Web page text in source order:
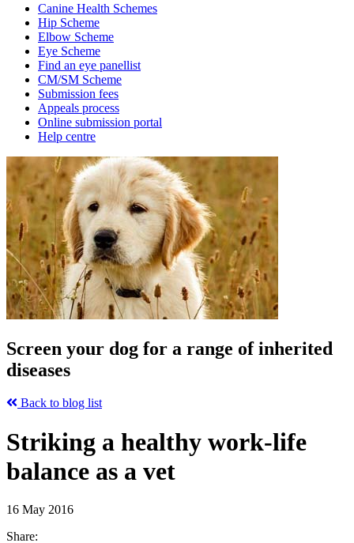
Canine Health Schemes
Hip Scheme
Elbow Scheme
Eye Scheme
Find an eye panellist
CM/SM Scheme
Submission fees
Appeals process
Online submission portal
Help centre
Screen your dog for a range of inherited
diseases
Back to blog list
Striking a healthy work-life
balance as a vet
16 May 2016
Share: